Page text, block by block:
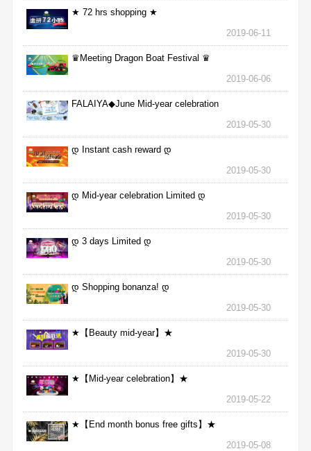
★ 72 hrs shopping ★
2019-06-11
♛Meeting Dragon Boat Festival ♛
2019-06-06
FALAIYA◆June Mid-year celebration
2019-05-30
დ Instant cash reward დ
2019-05-30
დ Mid-year celebration Limited დ
2019-05-30
დ 3 days Limited დ
2019-05-30
დ Shopping bonanza! დ
2019-05-30
★【Beauty mid-year】★
2019-05-30
★【Mid-year celebration】★
2019-05-22
★【End month bonus free gifts】★
2019-05-08